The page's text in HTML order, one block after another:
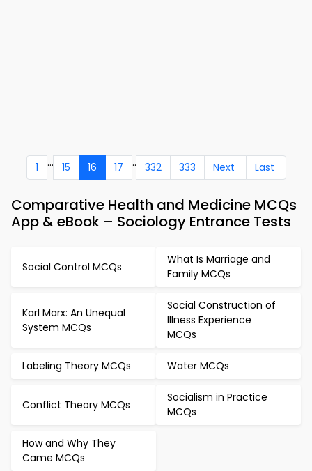
1 ... 15 16 17 .. 332 333 Next Last
Comparative Health and Medicine MCQs
App & eBook – Sociology Entrance Tests
Social Control MCQs
What Is Marriage and
Family MCQs
Karl Marx: An Unequal
System MCQs
Social Construction of
Illness Experience
MCQs
Labeling Theory MCQs Water MCQs
Conflict Theory MCQs
Socialism in Practice
MCQs
How and Why They
Came MCQs